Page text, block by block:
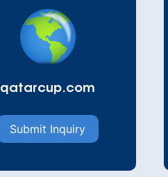
qatarcup.com
Submit Inquiry